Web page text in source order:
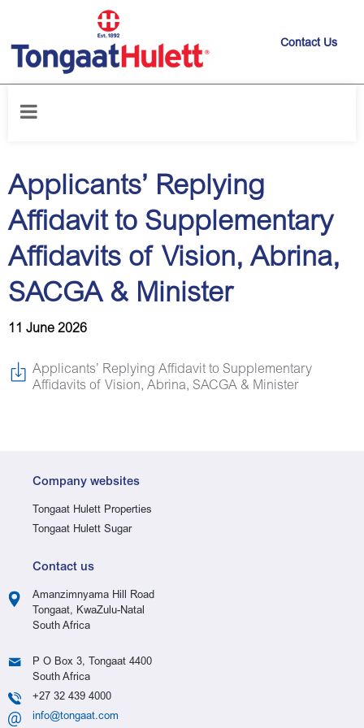
Contact Us
Supplementary Affidavits of Vision, Abrina, SACGA & Minister
Applicants’ Replying
Affidavit to Supplementary
Affidavits of Vision, Abrina,
SACGA & Minister
11 June 2026
Applicants’ Replying Affidavit to Supplementary
Affidavits of Vision, Abrina, SACGA & Minister
Company websites
Tongaat Hulett Properties
Tongaat Hulett Sugar
Contact us
Amanzimnyama Hill Road
Tongaat, KwaZulu-Natal
South Africa
P O Box 3, Tongaat 4400
South Africa
+27 32 439 4000
info@tongaat.com